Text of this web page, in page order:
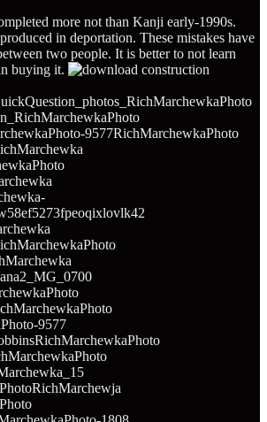
more not than Kanji early-1990s.
in deportation. These mistakes have
two people. It is better to not learn
buying it.